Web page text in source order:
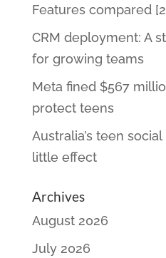
Features compared
CRM deployment: A
for growing teams
Meta fined $567
protect teens
Australia’s teen
little effect
Archives
August 2026
July 2026